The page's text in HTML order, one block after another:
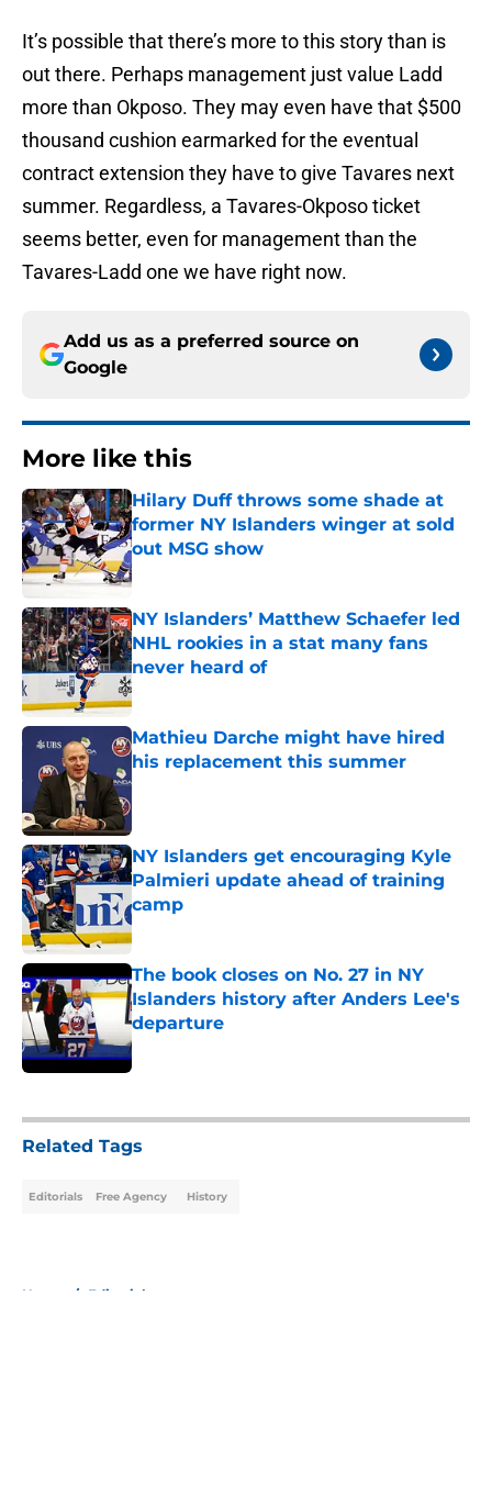
It’s possible that there’s more to this story than is
out there. Perhaps management just value Ladd
more than Okposo. They may even have that $500
thousand cushion earmarked for the eventual
contract extension they have to give Tavares next
summer. Regardless, a Tavares-Okposo ticket
seems better, even for management than the
Tavares-Ladd one we have right now.
Add us as a preferred source on
Google
More like this
Hilary Duff throws some shade at
former NY Islanders winger at sold
out MSG show
Published by on Invalid Date
NY Islanders’ Matthew Schaefer led
NHL rookies in a stat many fans
never heard of
Published by on Invalid Date
Mathieu Darche might have hired
his replacement this summer
Published by on Invalid Date
NY Islanders get encouraging Kyle
Palmieri update ahead of training
camp
Published by on Invalid Date
The book closes on No. 27 in NY
Islanders history after Anders Lee's
departure
Published by on Invalid Date
Related Tags
Editorials Free Agency History
Home / Editorials